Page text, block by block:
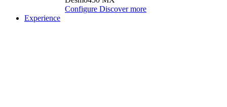
Configure Discover more
Experience